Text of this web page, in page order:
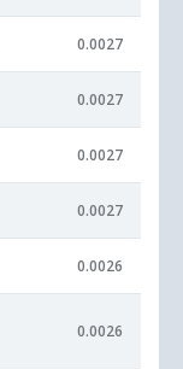
0.0027
0.0027
0.0027
0.0027
0.0026
0.0026